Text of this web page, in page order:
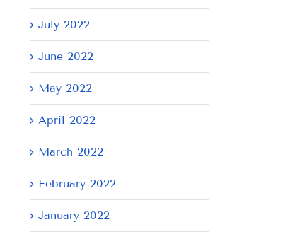
July 2022
June 2022
May 2022
April 2022
March 2022
February 2022
January 2022